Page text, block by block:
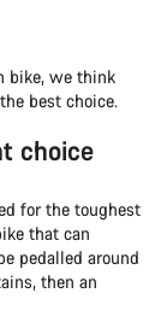
bike, we think
best choice.
choice
for the toughest
that can
pedalled around
then an